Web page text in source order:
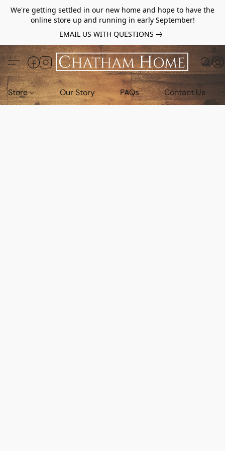
We're getting settled in our new home and hope to have the
online store up and running in early September!
EMAIL US WITH QUESTIONS
Store Our Story FAQs Contact Us